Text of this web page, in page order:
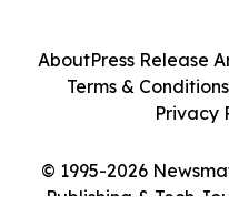
© 1995-2026
Publishing & Tech
AboutPress Release
Terms & Conditions
Privacy